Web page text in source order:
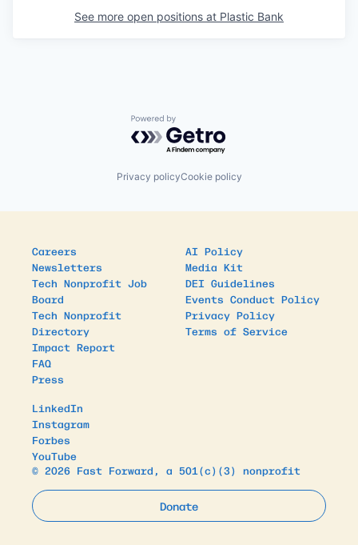
See more open positions at Plastic Bank
Powered by Getro.com
Privacy policyCookie policy
Careers
Newsletters
Tech Nonprofit Job
Board
Tech Nonprofit
Directory
Impact Report
FAQ
Press
AI Policy
Media Kit
DEI Guidelines
Events Conduct Policy
Privacy Policy
Terms of Service
LinkedIn
Instagram
Forbes
YouTube
© 2026 Fast Forward, a 501(c)(3) nonprofit
Donate